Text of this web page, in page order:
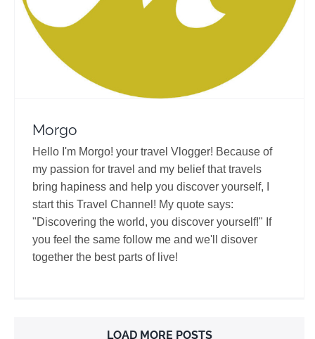
Morgo
Hello I'm Morgo! your travel Vlogger! Because of
my passion for travel and my belief that travels
bring hapiness and help you discover yourself, I
start this Travel Channel! My quote says:
"Discovering the world, you discover yourself!" If
you feel the same follow me and we'll disover
together the best parts of live!
LOAD MORE POSTS